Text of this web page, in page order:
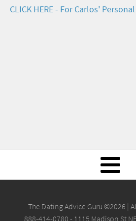
CLICK HERE - For Carlos'
The Dating Advice Guru ©2026 |
888-414-0780 - 1115 Madison St